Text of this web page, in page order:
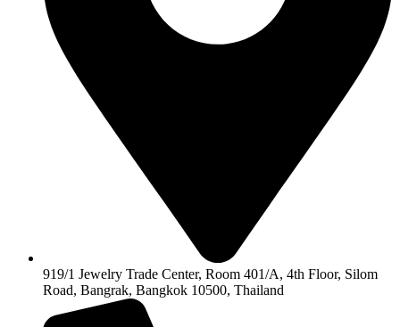
919/1 Jewelry Trade Center, Room 401/A, 4th Floor, Silom
Road, Bangrak, Bangkok 10500, Thailand